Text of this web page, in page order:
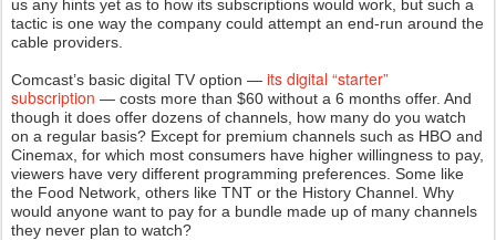
us any hints yet as to how its subscriptions would work, but such a
tactic is one way the company could attempt an end-run around the
cable providers.
Comcast’s basic digital TV option — its digital “starter”
subscription — costs more than $60 without a 6 months offer. And
though it does offer dozens of channels, how many do you watch
on a regular basis? Except for premium channels such as HBO and
Cinemax, for which most consumers have higher willingness to pay,
viewers have very different programming preferences. Some like
the Food Network, others like TNT or the History Channel. Why
would anyone want to pay for a bundle made up of many channels
they never plan to watch?